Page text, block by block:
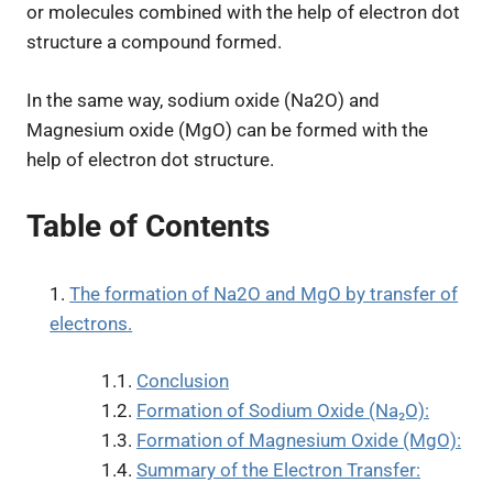
or molecules combined with the help of electron dot
structure a compound formed.
In the same way, sodium oxide (Na2O) and
Magnesium oxide (MgO) can be formed with the
help of electron dot structure.
Table of Contents
The formation of Na2O and MgO by transfer of
electrons.
Conclusion
Formation of Sodium Oxide (Na₂O):
Formation of Magnesium Oxide (MgO):
Summary of the Electron Transfer: